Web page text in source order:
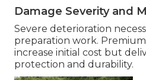
Damage Severity and
Severe deterioration
preparation work.
increase initial cost but
protection and durability.